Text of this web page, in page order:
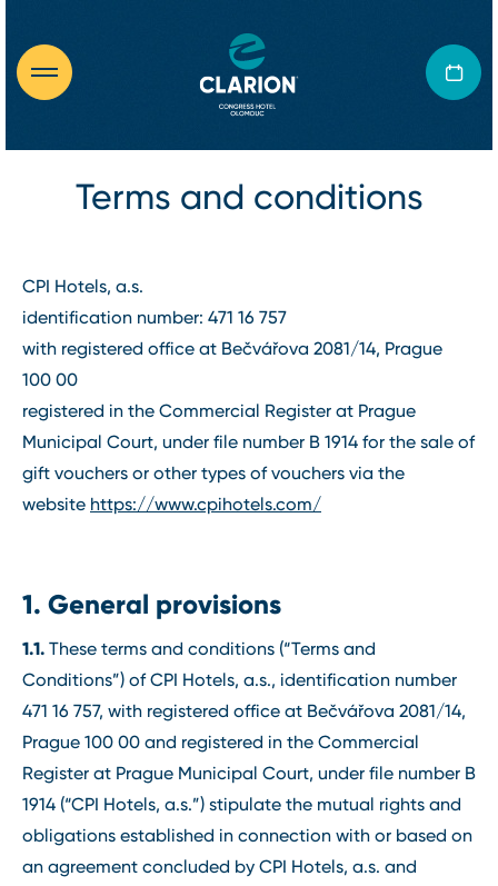
Terms and conditions
CPI Hotels, a.s.
identification number: 471 16 757
with registered office at Bečvářova 2081/14, Prague
100 00
registered in the Commercial Register at Prague
Municipal Court, under file number B 1914 for the sale of
gift vouchers or other types of vouchers via the
website https://www.cpihotels.com/
1. General provisions
1.1. These terms and conditions (“Terms and
Conditions”) of CPI Hotels, a.s., identification number
471 16 757, with registered office at Bečvářova 2081/14,
Prague 100 00 and registered in the Commercial
Register at Prague Municipal Court, under file number B
1914 (“CPI Hotels, a.s.”) stipulate the mutual rights and
obligations established in connection with or based on
an agreement concluded by CPI Hotels, a.s. and